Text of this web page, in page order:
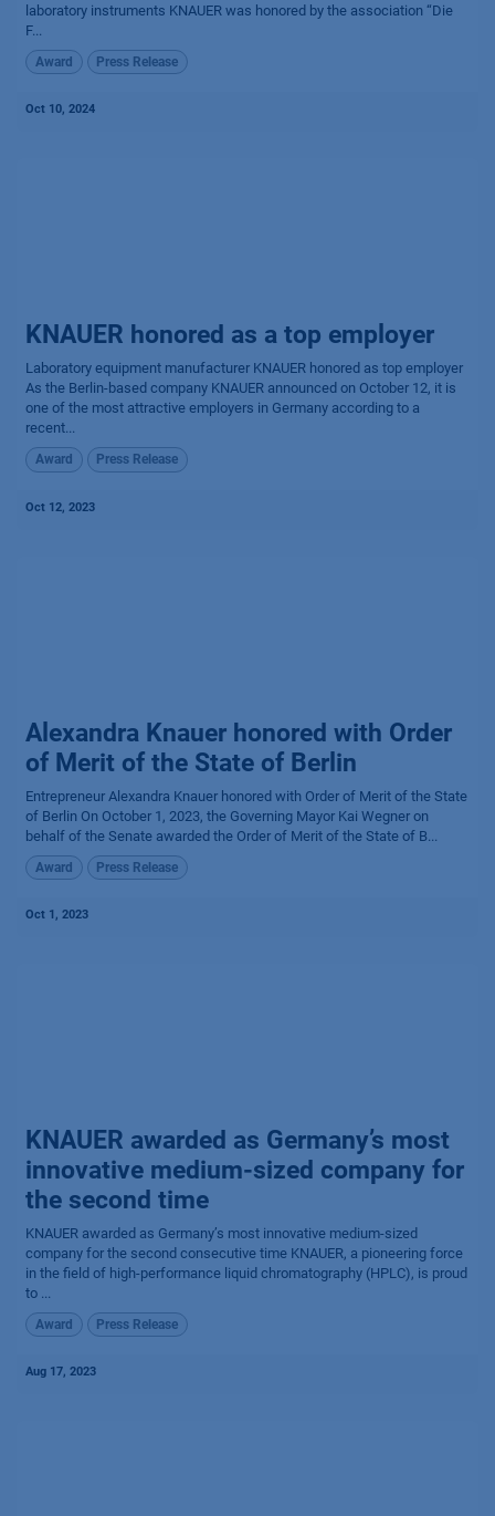
laboratory instruments KNAUER was honored by the association “Die
F...
Award Press Release
Oct 10, 2024
KNAUER honored as a top employer
Laboratory equipment manufacturer KNAUER honored as top employer
As the Berlin-based company KNAUER announced on October 12, it is
one of the most attractive employers in Germany according to a
recent...
Award Press Release
Oct 12, 2023
Alexandra Knauer honored with Order
of Merit of the State of Berlin
Entrepreneur Alexandra Knauer honored with Order of Merit of the State
of Berlin On October 1, 2023, the Governing Mayor Kai Wegner on
behalf of the Senate awarded the Order of Merit of the State of B...
Award Press Release
Oct 1, 2023
KNAUER awarded as Germany’s most
innovative medium-sized company for
the second time
KNAUER awarded as Germany’s most innovative medium-sized
company for the second consecutive time​ KNAUER, a pioneering force
in the field of high-performance liquid chromatography (HPLC), is proud
to ...
Award Press Release
Aug 17, 2023